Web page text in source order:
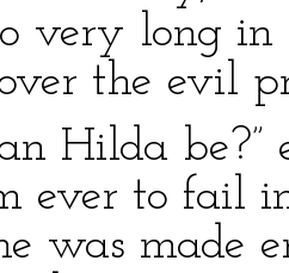
very long
the evil
Hilda be?”
ever to fail
was made